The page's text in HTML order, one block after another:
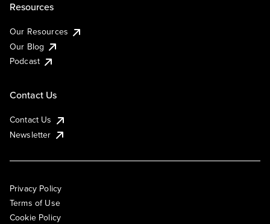
Resources
Our Resources
Our Blog
Podcast
Contact Us
Contact Us
Newsletter
Privacy Policy
Terms of Use
Cookie Policy